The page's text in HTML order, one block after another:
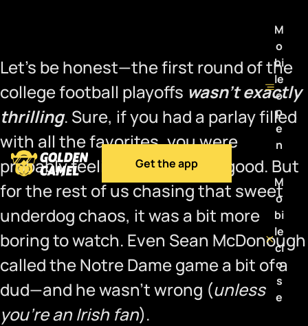
Get the app
M
o
bi
le
o
p
e
n
M
o
bi
le
cl
o
s
e
Let’s be honest—the first round of the
college football playoffs wasn’t exactly
thrilling. Sure, if you had a parlay filled
with all the favorites, you were
probably feeling pretty damn good. But
for the rest of us chasing that sweet
underdog chaos, it was a bit more
boring to watch. Even Sean McDonough
called the Notre Dame game a bit of a
dud—and he wasn’t wrong (unless
you’re an Irish fan).